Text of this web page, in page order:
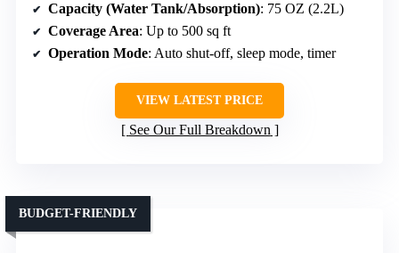
Capacity (Water Tank/Absorption): 75 OZ (2.2L)
Coverage Area: Up to 500 sq ft
Operation Mode: Auto shut-off, sleep mode, timer
VIEW LATEST PRICE
See Our Full Breakdown
BUDGET-FRIENDLY